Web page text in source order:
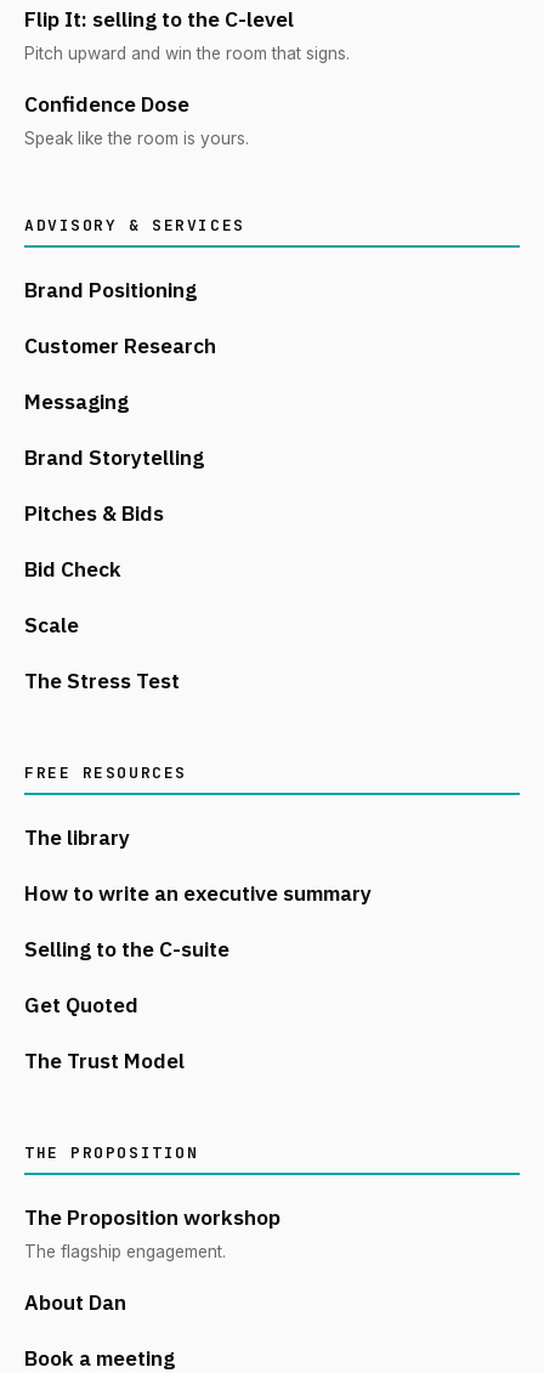
Flip It: selling to the C-level
Pitch upward and win the room that signs.
Confidence Dose
Speak like the room is yours.
ADVISORY & SERVICES
Brand Positioning
Customer Research
Messaging
Brand Storytelling
Pitches & Bids
Bid Check
Scale
The Stress Test
FREE RESOURCES
The library
How to write an executive summary
Selling to the C-suite
Get Quoted
The Trust Model
THE PROPOSITION
The Proposition workshop
The flagship engagement.
About Dan
Book a meeting